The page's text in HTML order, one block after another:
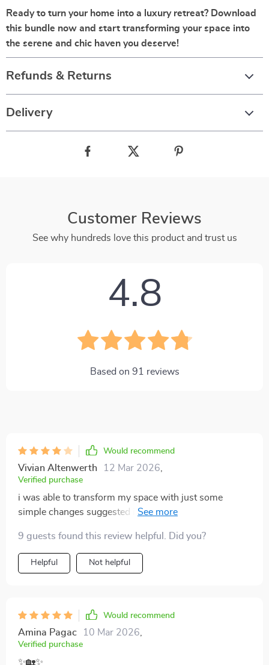
Ready to turn your home into a luxury retreat? Download
this bundle now and start transforming your space into
the serene and chic haven you deserve!
Refunds & Returns
Delivery
Customer Reviews
See why hundreds love this product and trust us
4.8
Based on 91 reviews
Would recommend
Vivian Altenwerth 12 Mar 2026
Verified purchase
i was able to transform my space with just some
simple changes suggested in the guide. looks high-end
9 guests found this review helpful. Did you?
Helpful Not helpful
Would recommend
Amina Pagac 10 Mar 2026
Verified purchase
✨🏡✨